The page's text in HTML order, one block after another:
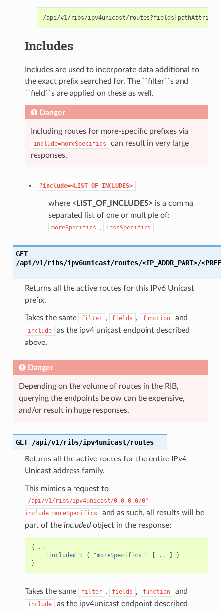
Includes
Includes are used to incorporate data additional to
the exact prefix searched for. The ``filter``s and
``field``s are applied on these as well.
Danger
Including routes for more-specific prefixes via
include=moreSpecifics
can result in very large
responses.
?include=<LIST_OF_INCLUDES>
where <LIST_OF_INCLUDES> is a comma
separated list of one or multiple of:
moreSpecifics , lessSpecifics .
GET
/api/v1/ribs/ipv6unicast/routes/<IP_ADDR_PART>/
Returns all the active routes for this IPv6 Unicast
prefix.
Takes the same filter , fields , function and
include
as the ipv4 unicast endpoint described
above.
Danger
Depending on the volume of routes in the RIB,
querying the endpoints below can be expensive,
and/or result in huge responses.
GET /api/v1/ribs/ipv4unicast/routes
Returns all the active routes for the entire IPv4
Unicast address family.
This mimics a request to
/api/v1/ribs/ipv4unicast/0.0.0.0/0?
include=moreSpecifics
and as such, all results will be
part of the includedobject in the response:
{
..
"included" : { "moreSpecifics" : [ .. ]
}
}
Takes the same filter , fields , function and
include
as the ipv4unicast endpoint described